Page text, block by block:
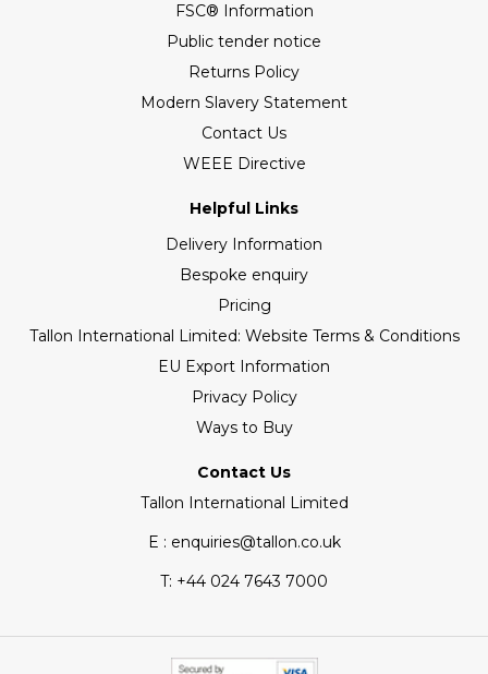
FSC® Information
Public tender notice
Returns Policy
Modern Slavery Statement
Contact Us
WEEE Directive
Helpful Links
Delivery Information
Bespoke enquiry
Pricing
Tallon International Limited: Website Terms & Conditions
EU Export Information
Privacy Policy
Ways to Buy
Contact Us
Tallon International Limited
E : enquiries@tallon.co.uk
T: +44 024 7643 7000